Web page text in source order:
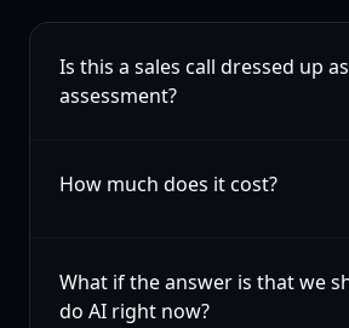
Is this a sales call dressed up
assessment?
How much does it cost?
What if the answer is that we
do AI right now?